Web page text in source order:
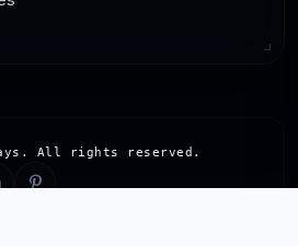
All rights reserved.